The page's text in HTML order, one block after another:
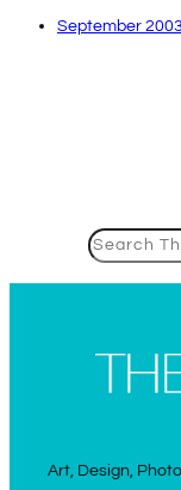
September 2003
Art, Design,